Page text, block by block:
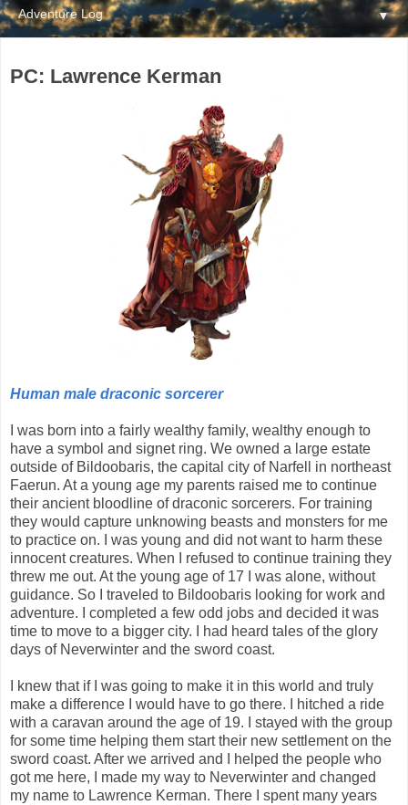
▼
PC: Lawrence Kerman
Human male draconic sorcerer
I was born into a fairly wealthy family, wealthy enough to
have a symbol and signet ring. We owned a large estate
outside of Bildoobaris, the capital city of Narfell in northeast
Faerun. At a young age my parents raised me to continue
their ancient bloodline of draconic sorcerers. For training
they would capture unknowing beasts and monsters for me
to practice on. I was young and did not want to harm these
innocent creatures. When I refused to continue training they
threw me out. At the young age of 17 I was alone, without
guidance. So I traveled to Bildoobaris looking for work and
adventure. I completed a few odd jobs and decided it was
time to move to a bigger city. I had heard tales of the glory
days of Neverwinter and the sword coast.
I knew that if I was going to make it in this world and truly
make a difference I would have to go there. I hitched a ride
with a caravan around the age of 19. I stayed with the group
for some time helping them start their new settlement on the
sword coast. After we arrived and I helped the people who
got me here, I made my way to Neverwinter and changed
my name to Lawrence Kerman. There I spent many years